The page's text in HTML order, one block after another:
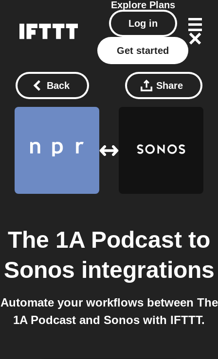
Explore Plans
Log in
Get started
Back Share
The 1A Podcast to
Sonos integrations
Automate your workflows between The
1A Podcast and Sonos with IFTTT.